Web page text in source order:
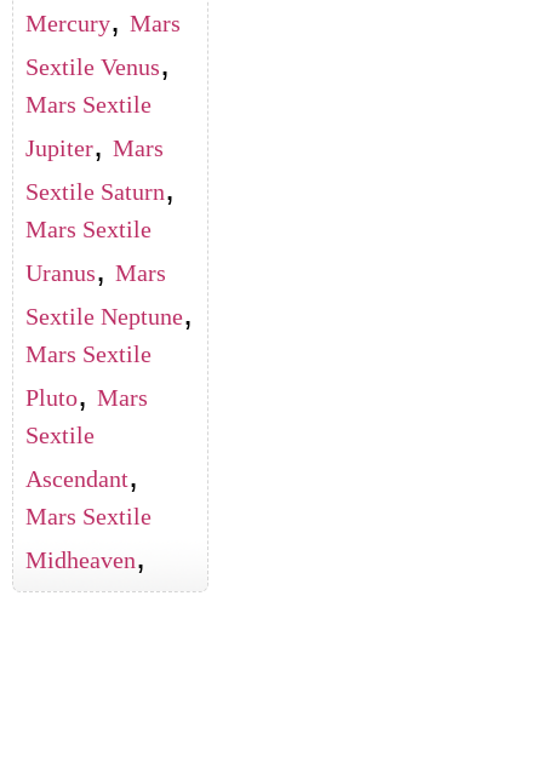
Mercury, Mars
Sextile Venus,
Mars Sextile
Jupiter, Mars
Sextile Saturn,
Mars Sextile
Uranus, Mars
Sextile Neptune,
Mars Sextile
Pluto, Mars
Sextile
Ascendant,
Mars Sextile
Midheaven,